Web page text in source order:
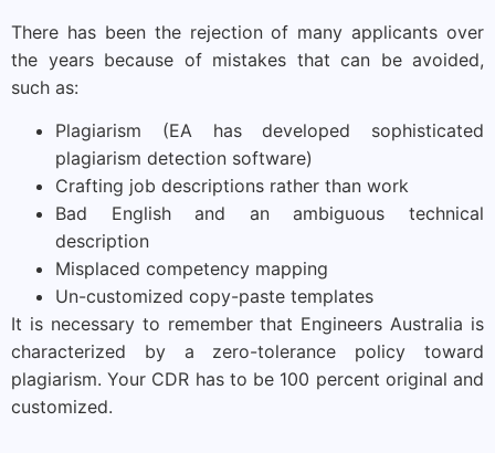
There has been the rejection of many applicants over
the years because of mistakes that can be avoided,
such as:
Plagiarism (EA has developed sophisticated
plagiarism detection software)
Crafting job descriptions rather than work
Bad English and an ambiguous technical
description
Misplaced competency mapping
Un-customized copy-paste templates
It is necessary to remember that Engineers Australia is
characterized by a zero-tolerance policy toward
plagiarism. Your CDR has to be 100 percent original and
customized.